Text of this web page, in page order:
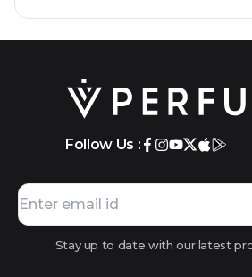
Follow Us :
Stay up to date with our latest